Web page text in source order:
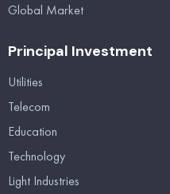
Global Market
Principal Investment
Utilities
Telecom
Education
Technology
Light Industries